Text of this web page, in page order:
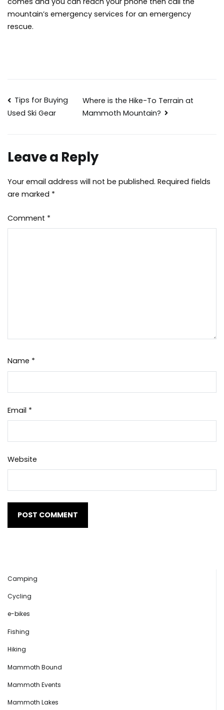
mountain’s emergency services for an emergency
rescue.
Post
navigation
Tips for Buying
Used Ski Gear
Where is the Hike-To Terrain at
Mammoth Mountain?
Leave a Reply
Your email address will not be published. Required fields
are marked *
Comment *
Name *
Email *
Website
Camping
Cycling
e-bikes
Fishing
Hiking
Mammoth Bound
Mammoth Events
Mammoth Lakes